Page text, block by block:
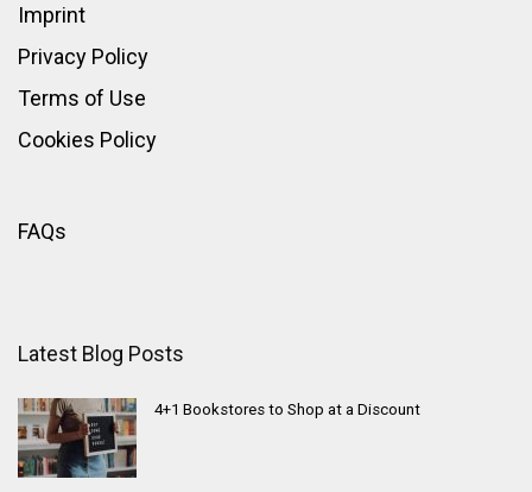
Imprint
Privacy Policy
Terms of Use
Cookies Policy
FAQs
Latest Blog Posts
4+1 Bookstores to Shop at a Discount